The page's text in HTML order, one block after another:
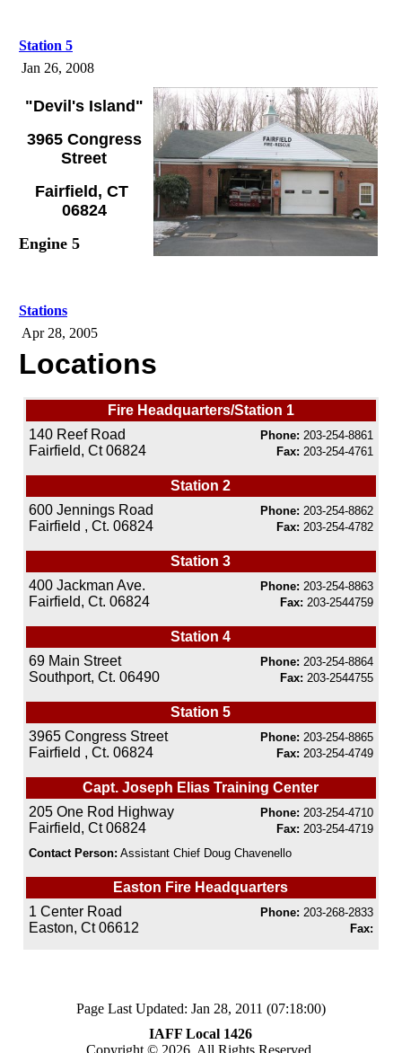
Station 5
Jan 26, 2008
"Devil's Island"
3965 Congress
Street
Fairfield, CT
06824
Engine 5
Stations
Apr 28, 2005
Locations
Fire Headquarters/Station 1
140 Reef Road
Fairfield, Ct 06824
Phone: 203-254-8861
Fax: 203-254-4761
Station 2
600 Jennings Road
Fairfield , Ct. 06824
Phone: 203-254-8862
Fax: 203-254-4782
Station 3
400 Jackman Ave.
Fairfield, Ct. 06824
Phone: 203-254-8863
Fax: 203-2544759
Station 4
69 Main Street
Southport, Ct. 06490
Phone: 203-254-8864
Fax: 203-2544755
Station 5
3965 Congress Street
Fairfield , Ct. 06824
Phone: 203-254-8865
Fax: 203-254-4749
Capt. Joseph Elias Training Center
205 One Rod Highway
Fairfield, Ct 06824
Phone: 203-254-4710
Fax: 203-254-4719
Contact Person: Assistant Chief Doug Chavenello
Easton Fire Headquarters
1 Center Road
Easton, Ct 06612
Phone: 203-268-2833
Fax:
Page Last Updated: Jan 28, 2011 (07:18:00)
IAFF Local 1426
Copyright © 2026, All Rights Reserved.